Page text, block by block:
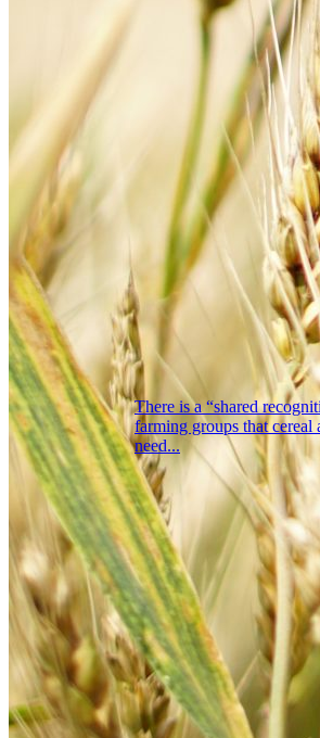
There is a “shared
farming groups that cereal
need...